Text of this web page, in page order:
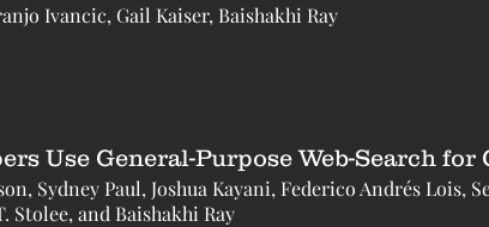
Ivancic, Gail Kaiser, Baishakhi Ray
Use General-Purpose Web-Search for
Sydney Paul, Joshua Kayani, Federico Andrés Lois,
and Baishakhi Ray